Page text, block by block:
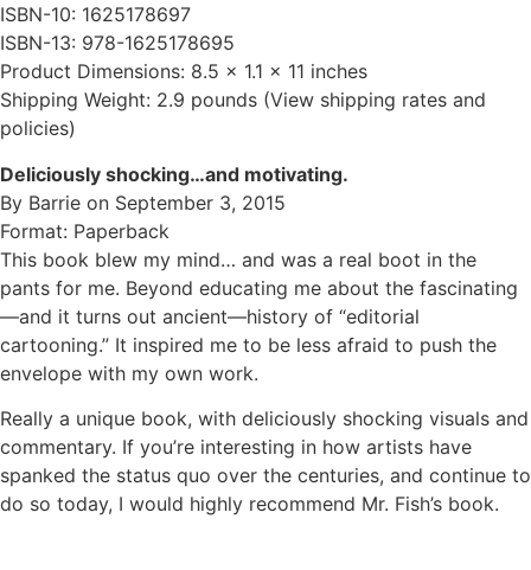
ISBN-10: 1625178697
ISBN-13: 978-1625178695
Product Dimensions: 8.5 x 1.1 x 11 inches
Shipping Weight: 2.9 pounds (View shipping rates and
policies)
Deliciously shocking…and motivating.
By Barrie on September 3, 2015
Format: Paperback
This book blew my mind… and was a real boot in the
pants for me. Beyond educating me about the fascinating
—and it turns out ancient—history of “editorial
cartooning.” It inspired me to be less afraid to push the
envelope with my own work.
Really a unique book, with deliciously shocking visuals and
commentary. If you’re interesting in how artists have
spanked the status quo over the centuries, and continue to
do so today, I would highly recommend Mr. Fish’s book.